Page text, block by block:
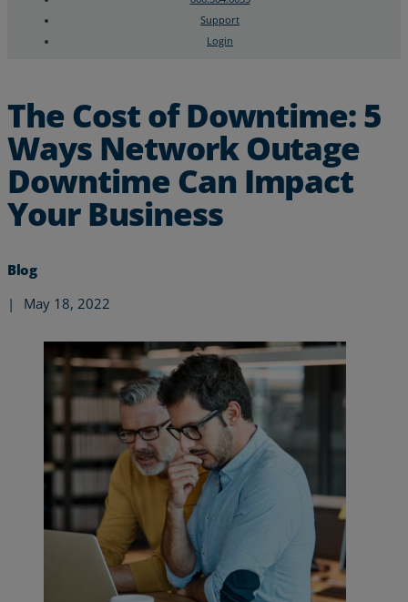
Support
Login
The Cost of Downtime: 5
Ways Network Outage
Downtime Can Impact
Your Business
Blog
|
May 18, 2022